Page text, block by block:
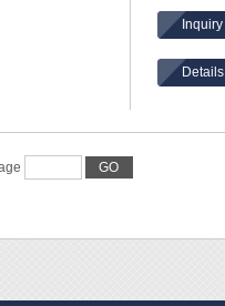
4"
Inquiry
Details
GO